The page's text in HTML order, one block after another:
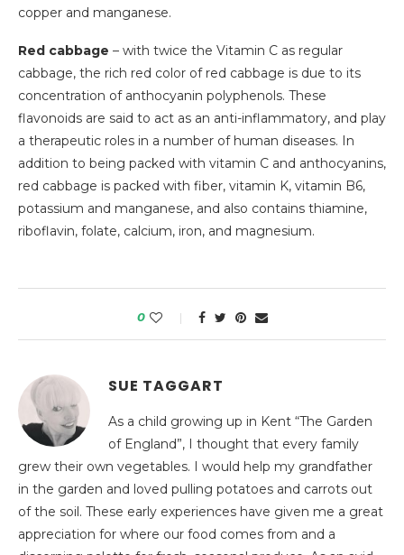
copper and manganese.
Red cabbage – with twice the Vitamin C as regular
cabbage, the rich red color of red cabbage is due to its
concentration of anthocyanin polyphenols. These
flavonoids are said to act as an anti-inflammatory, and play
a therapeutic roles in a number of human diseases. In
addition to being packed with vitamin C and anthocyanins,
red cabbage is packed with fiber, vitamin K, vitamin B6,
potassium and manganese, and also contains thiamine,
riboflavin, folate, calcium, iron, and magnesium.
0
SUE TAGGART
As a child growing up in Kent “The Garden
of England”, I thought that every family
grew their own vegetables. I would help my grandfather
in the garden and loved pulling potatoes and carrots out
of the soil. These early experiences have given me a great
appreciation for where our food comes from and a